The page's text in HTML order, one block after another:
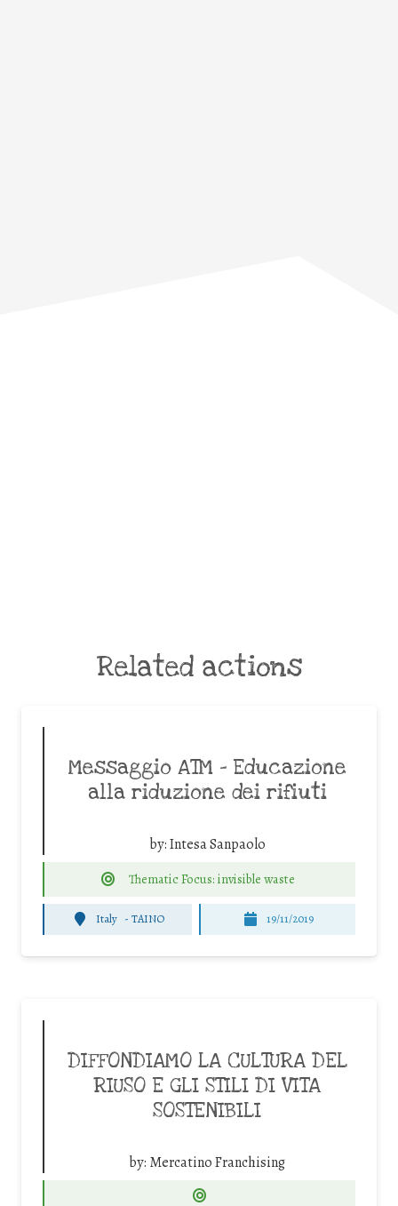
Related actions
Messaggio ATM – Educazione
alla riduzione dei rifiuti
by:Intesa Sanpaolo
Thematic Focus: invisible waste
Italy - TAINO 19/11/2019
DIFFONDIAMO LA CULTURA DEL
RIUSO E GLI STILI DI VITA
SOSTENIBILI
by: Mercatino Franchising